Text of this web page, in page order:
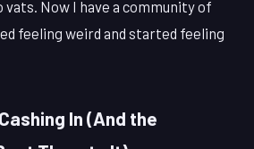
Now I have a community of
feeling weird and started feeling
In (And the